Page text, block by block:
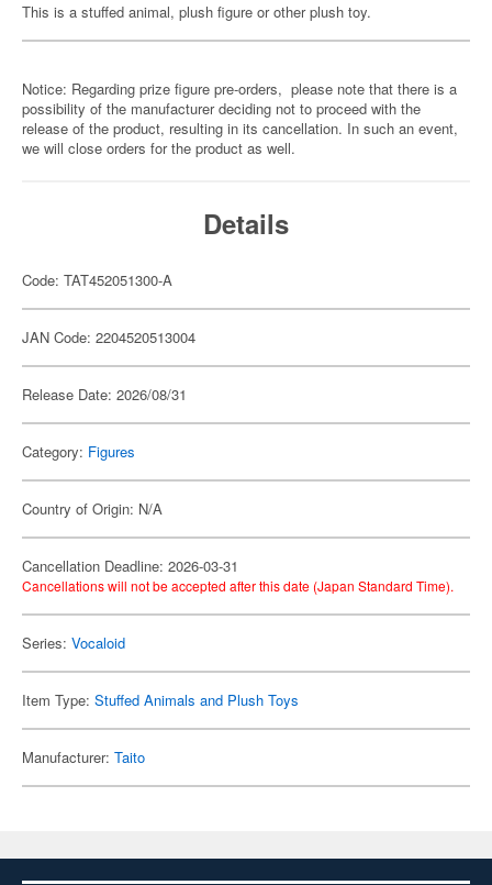
This is a stuffed animal, plush figure or other plush toy.
Notice: Regarding prize figure pre-orders, please note that there is a
possibility of the manufacturer deciding not to proceed with the
release of the product, resulting in its cancellation. In such an event,
we will close orders for the product as well.
Details
Code: TAT452051300-A
JAN Code: 2204520513004
Release Date: 2026/08/31
Category: Figures
Country of Origin: N/A
Cancellation Deadline: 2026-03-31
Cancellations will not be accepted after this date (Japan Standard Time).
Series: Vocaloid
Item Type: Stuffed Animals and Plush Toys
Manufacturer: Taito